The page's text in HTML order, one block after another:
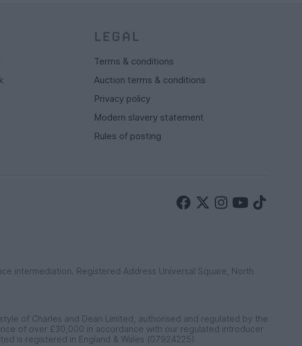
LEGAL
Terms & conditions
Auction terms & conditions
Privacy policy
Modern slavery statement
Rules of posting
intermediation. Registered Address Universal Square, North
of Charles and Dean Limited, authorised and regulated by the
of over £30,000 in accordance with our regulated introducer
is registered in England & Wales (07924225)